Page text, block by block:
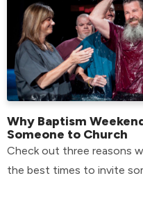
Why Baptism
Someone to Church
Check out three reasons
the best times to invite